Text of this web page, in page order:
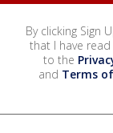
By clicking Sign
that I have
to the
and Terms